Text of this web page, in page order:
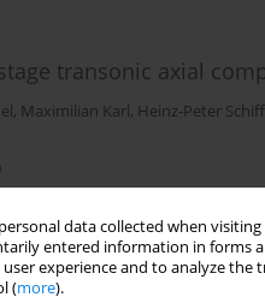
data collected when
entered information in forms
experience and to analyze the
(more).
transonic axial
, Maximilian Karl, Heinz-Peter